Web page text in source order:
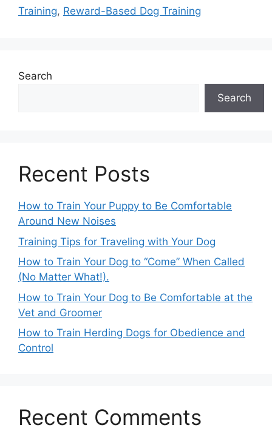
Training, Reward-Based Dog Training
Search
Search
Recent Posts
How to Train Your Puppy to Be Comfortable
Around New Noises
Training Tips for Traveling with Your Dog
How to Train Your Dog to “Come” When Called
(No Matter What!).
How to Train Your Dog to Be Comfortable at the
Vet and Groomer
How to Train Herding Dogs for Obedience and
Control
Recent Comments